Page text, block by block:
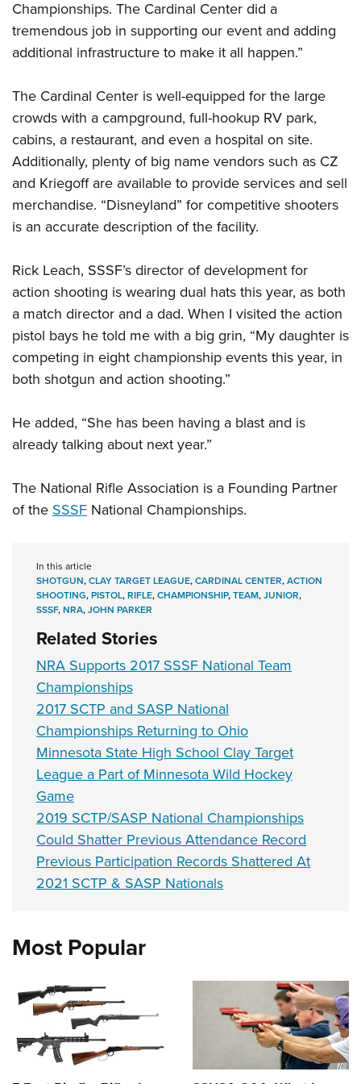
Firearm Training
NRA Marksmanship Qualification Program
Women On Target® Instructional Shooting Clinics
Women's Wildlife Management / Conservation Scholarship
Become An NRA Instructor
Youth Education Summit
Adventure Camp
National Junior Shooting Camps
Youth Wildlife Art Contest
Home Air Gun Program
NRA Junior Membership
NRA Family
Eddie Eagle GunSafe® Program
Collegiate Shooting Programs
National Youth Shooting Sports Cooperative Program
Request for Eagle Scout Certificate
Championships. The Cardinal Center did a
tremendous job in supporting our event and adding
additional infrastructure to make it all happen.”
The Cardinal Center is well-equipped for the large
crowds with a campground, full-hookup RV park,
cabins, a restaurant, and even a hospital on site.
Additionally, plenty of big name vendors such as CZ
and Kriegoff are available to provide services and sell
merchandise. “Disneyland” for competitive shooters
is an accurate description of the facility.
Rick Leach, SSSF’s director of development for
action shooting is wearing dual hats this year, as both
a match director and a dad. When I visited the action
pistol bays he told me with a big grin, “My daughter is
competing in eight championship events this year, in
both shotgun and action shooting.”
He added, “She has been having a blast and is
already talking about next year.”
The National Rifle Association is a Founding Partner
of theSSSF National Championships.
In this article
SHOTGUN,CLAY TARGET LEAGUE,CARDINAL CENTER,ACTION
SHOOTING,PISTOL,RIFLE,CHAMPIONSHIP,TEAM,JUNIOR,
SSSF,NRA,JOHN PARKER
Related Stories
NRA Supports 2017 SSSF National Team
Championships
2017 SCTP and SASP National
Championships Returning to Ohio
Minnesota State High School Clay Target
League a Part of Minnesota Wild Hockey
Game
2019 SCTP/SASP National Championships
Could Shatter Previous Attendance Record
Previous Participation Records Shattered At
2021 SCTP & SASP Nationals
Most Popular